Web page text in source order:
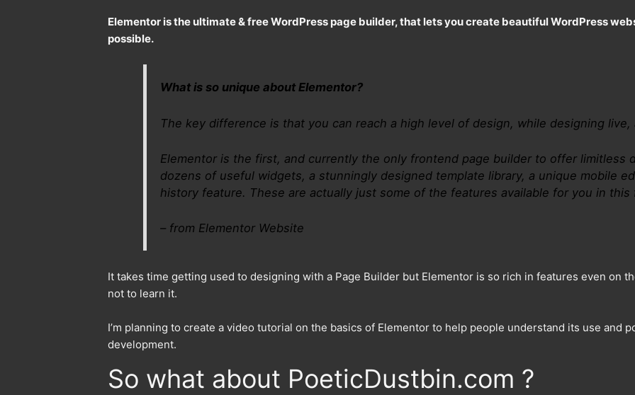
Elementor is the ultimate & free WordPress page builder, that lets you create beautiful WordPress
possible.
What is so unique about Elementor?
The key difference is that you can reach a high level of design, while designing
Elementor is the first, and currently the only frontend page builder to offer limitless
dozens of useful widgets, a stunningly designed template library, a unique mobile
history feature. These are actually just some of the features available for you in this
– from Elementor Website
It takes time getting used to designing with a Page Builder but Elementor is so rich in features even on
not to learn it.
I’m planning to create a video tutorial on the basics of Elementor to help people understand its use and
development.
So what about PoeticDustbin.com ?